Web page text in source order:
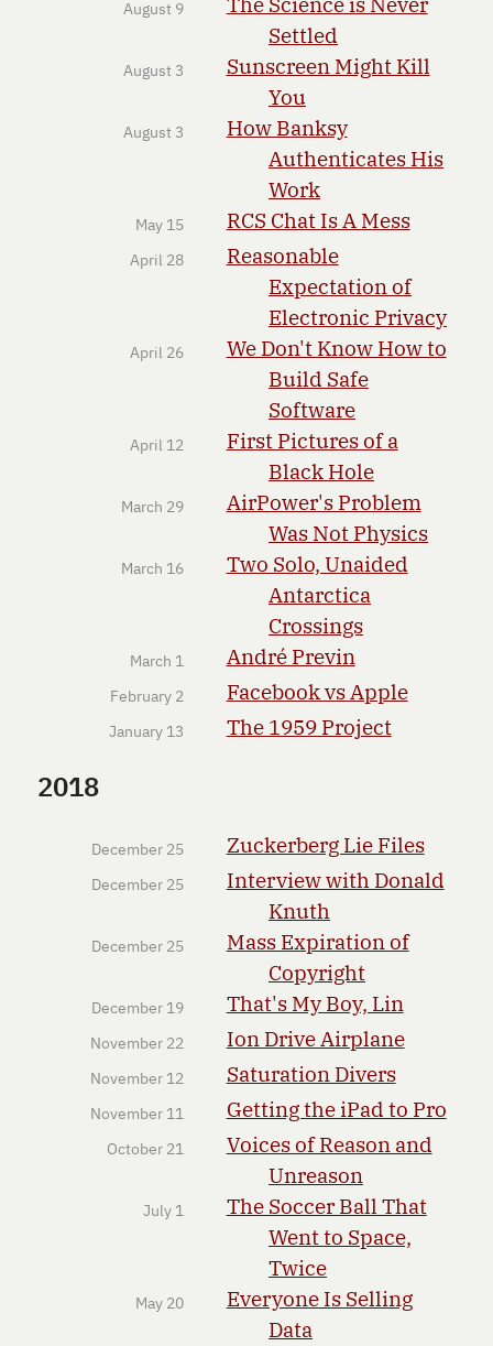
August 9
Settled
August 3
Sunscreen Might Kill
You
August 3
How Banksy
Authenticates His
Work
May 15 RCS Chat Is A Mess
April 28
Reasonable
Expectation of
Electronic Privacy
April 26
We Don't Know How to
Build Safe
Software
April 12
First Pictures of a
Black Hole
March 29
AirPower's Problem
Was Not Physics
March 16
Two Solo, Unaided
Antarctica
Crossings
March 1 André Previn
February 2 Facebook vs Apple
January 13 The 1959 Project
2018
December 25 Zuckerberg Lie Files
December 25
Interview with Donald
Knuth
December 25
Mass Expiration of
Copyright
December 19 That's My Boy, Lin
November 22 Ion Drive Airplane
November 12 Saturation Divers
November 11 Getting the iPad to Pro
October 21
Voices of Reason and
Unreason
July 1
The Soccer Ball That
Went to Space,
Twice
May 20
Everyone Is Selling
Data